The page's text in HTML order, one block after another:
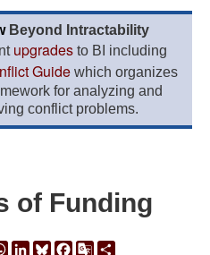
Beyond Intractability
upgrades to BI including
Guidewhich organizes
for analyzing and
conflict problems.
of Funding
WhatsApp
LinkedIn
Bluesky
Facebook
Google